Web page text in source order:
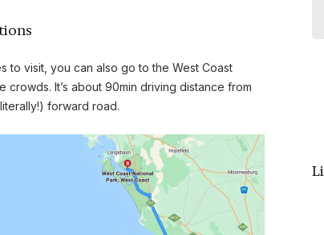
to visit, you can also go to the West Coast
crowds. It’s about 90min driving distance from
forward road.